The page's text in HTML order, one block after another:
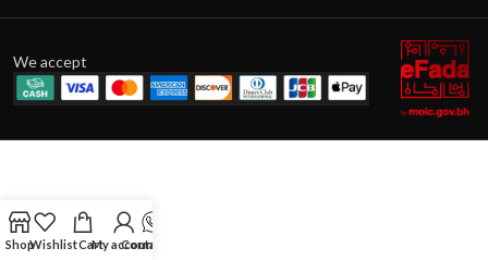
We accept
ShopWishlistCartMy account
Contact Us